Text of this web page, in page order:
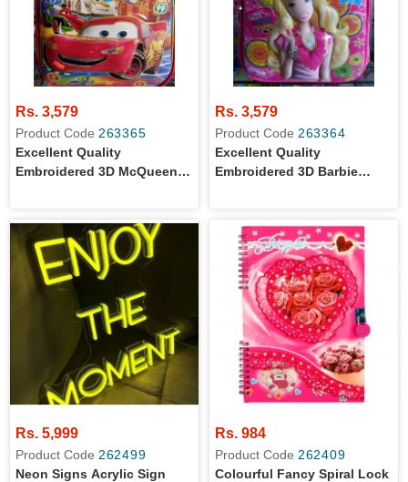
Rs. 3,579
Product Code 263365
Excellent Quality
Embroidered 3D McQueen
Rs. 3,579
Product Code 263364
Excellent Quality
Embroidered 3D Barbie
Rs. 5,999
Product Code 262499
Neon Signs Acrylic Sign
Rs. 984
Product Code 262409
Colourful Fancy Spiral Lock